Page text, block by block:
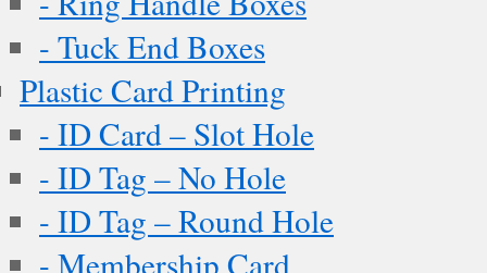
- Tuck End Boxes
Plastic Card Printing
- ID Card – Slot Hole
- ID Tag – No Hole
- ID Tag – Round Hole
- Membership Card